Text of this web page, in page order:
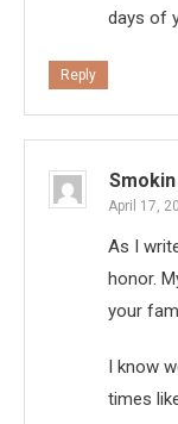
days of
Reply
April 17,
As I
honor.
your
I know
times